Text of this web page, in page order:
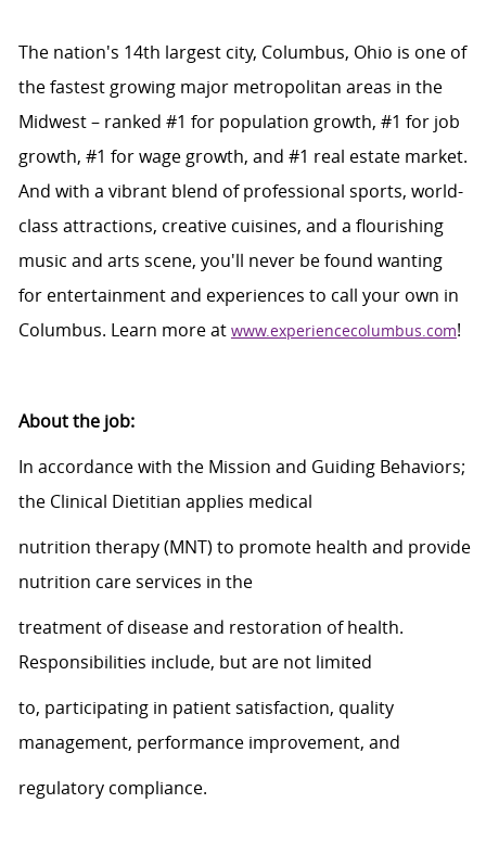
The nation's 14th largest city, Columbus, Ohio is one of
the fastest growing major metropolitan areas in the
Midwest – ranked #1 for population growth, #1 for job
growth, #1 for wage growth, and #1 real estate market.
And with a vibrant blend of professional sports, world-
class attractions, creative cuisines, and a flourishing
music and arts scene, you'll never be found wanting
for entertainment and experiences to call your own in
Columbus. Learn more at www.experiencecolumbus.com!
Aboutthe job:
In accordance with the Mission and Guiding Behaviors;
the Clinical Dietitian applies medical
nutrition therapy (MNT) to promote health and provide
nutrition care services in the
treatment of disease and restoration of health.
Responsibilities include, but are not limited
to, participating in patient satisfaction, quality
management, performance improvement, and
regulatory compliance.